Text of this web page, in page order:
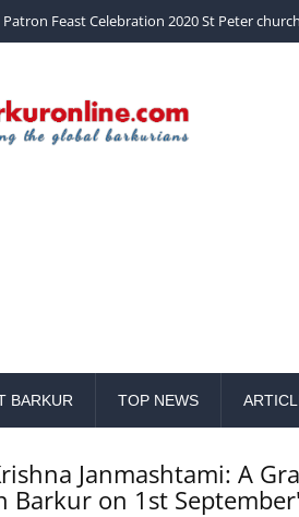
BARKUR TOP NEWS
Janmashtami: A
Barkur on 1st